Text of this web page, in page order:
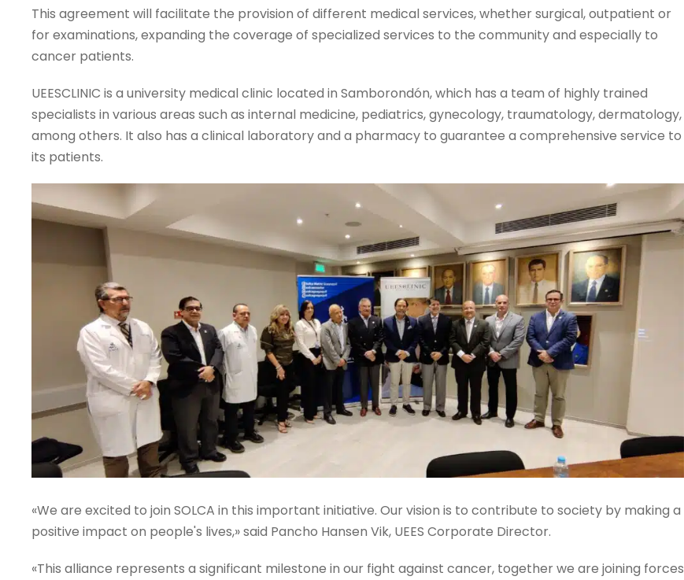
This agreement will facilitate the provision of different medical services, whether surgical, outpatient or
for examinations, expanding the coverage of specialized services to the community and especially to
cancer patients.
UEESCLINIC is a university medical clinic located in Samborondón, which has a team of highly trained
specialists in various areas such as internal medicine, pediatrics, gynecology, traumatology, dermatology,
among others. It also has a clinical laboratory and a pharmacy to guarantee a comprehensive service to
its patients.
«We are excited to join SOLCA in this important initiative. Our vision is to contribute to society by making a
positive impact on people's lives,» said Pancho Hansen Vik, UEES Corporate Director.
«This alliance represents a significant milestone in our fight against cancer, together we are joining forces